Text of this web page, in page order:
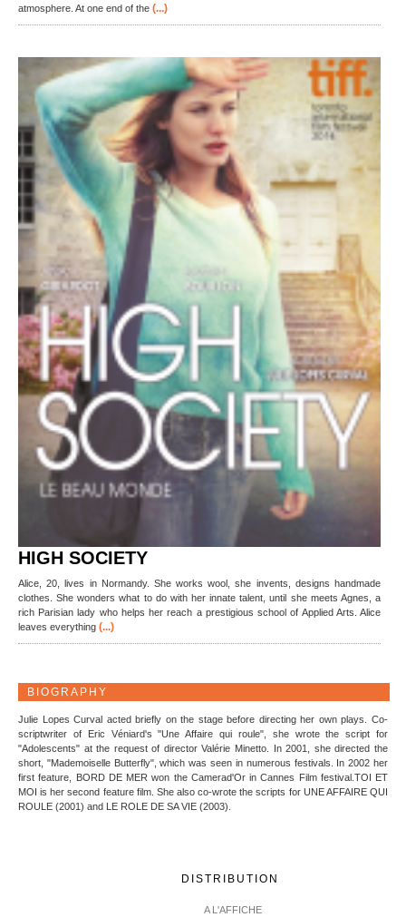
atmosphere. At one end of the (...)
HIGH SOCIETY
Alice, 20, lives in Normandy. She works wool, she invents, designs handmade
clothes. She wonders what to do with her innate talent, until she meets Agnes, a
rich Parisian lady who helps her reach a prestigious school of Applied Arts. Alice
leaves everything (...)
BIOGRAPHY
Julie Lopes Curval acted briefly on the stage before directing her own plays. Co-
scriptwriter of Eric Véniard's "Une Affaire qui roule", she wrote the script for
"Adolescents" at the request of director Valérie Minetto. In 2001, she directed the
short, "Mademoiselle Butterfly", which was seen in numerous festivals. In 2002 her
first feature, BORD DE MER won the Camerad'Or in Cannes Film festival.TOI ET
MOI is her second feature film. She also co-wrote the scripts for UNE AFFAIRE QUI
ROULE (2001) and LE ROLE DE SA VIE (2003).
DISTRIBUTION
A L'AFFICHE